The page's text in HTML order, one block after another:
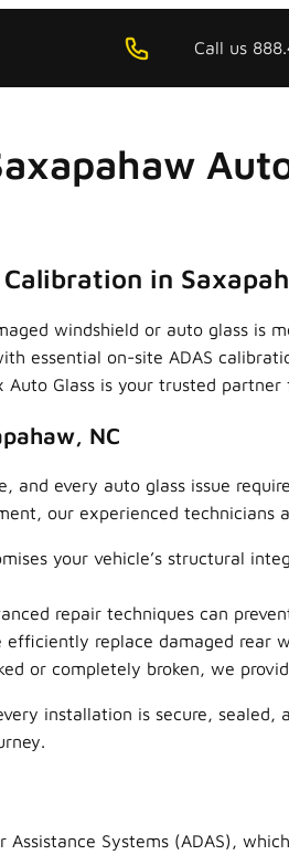
Call us
in
windshield or auto glass is
essential on-site ADAS
Glass is your trusted
NC
every auto glass issue
our experienced technicians
your vehicle’s structural
repair techniques can
replace damaged rear
or completely broken, we
installation is secure,
Systems (ADAS),